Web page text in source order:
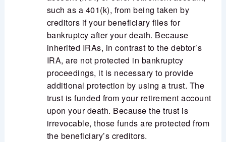
such as a 401(k), from being taken by
creditors if your beneficiary files for
bankruptcy after your death. Because
inherited IRAs, in contrast to the debtor’s
IRA, are not protected in bankruptcy
proceedings, it is necessary to provide
additional protection by using a trust. The
trust is funded from your retirement account
upon your death. Because the trust is
irrevocable, those funds are protected from
the beneficiary’s creditors.